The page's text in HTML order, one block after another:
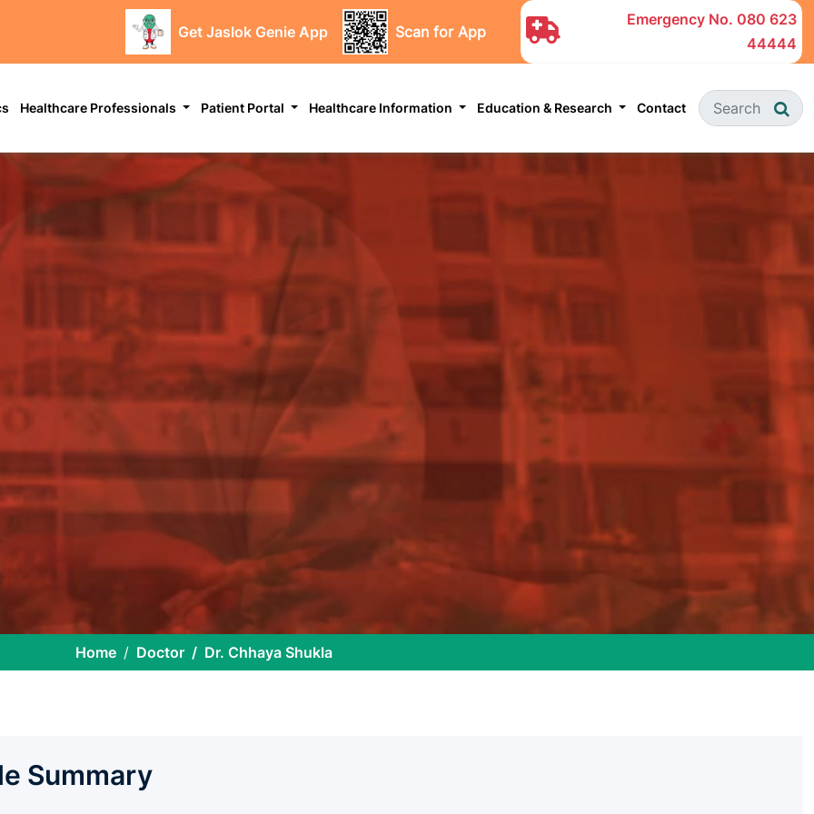
Get Jaslok Genie App Scan for App
Emergency No. 080 623
44444
Healthcare Professionals Patient Portal Healthcare Information Education & Research Contact
Home Doctor Dr. Chhaya Shukla
Summary